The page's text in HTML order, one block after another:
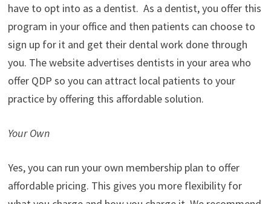
have to opt into as a dentist. As a dentist, you offer this
program in your office and then patients can choose to
sign up for it and get their dental work done through
you. The website advertises dentists in your area who
offer QDP so you can attract local patients to your
practice by offering this affordable solution.
Your Own
Yes, you can run your own membership plan to offer
affordable pricing. This gives you more flexibility for